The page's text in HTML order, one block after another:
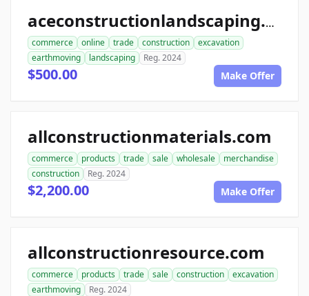
aceconstructionlandscaping.com
commerce online trade construction
excavation
earthmoving
landscaping Reg. 2024
$500.00 Make Offer
allconstructionmaterials.com
commerce products trade sale wholesale
merchandise
construction
Reg. 2024
$2,200.00 Make Offer
allconstructionresource.com
commerce products trade sale construction
excavation
earthmoving
Reg. 2024